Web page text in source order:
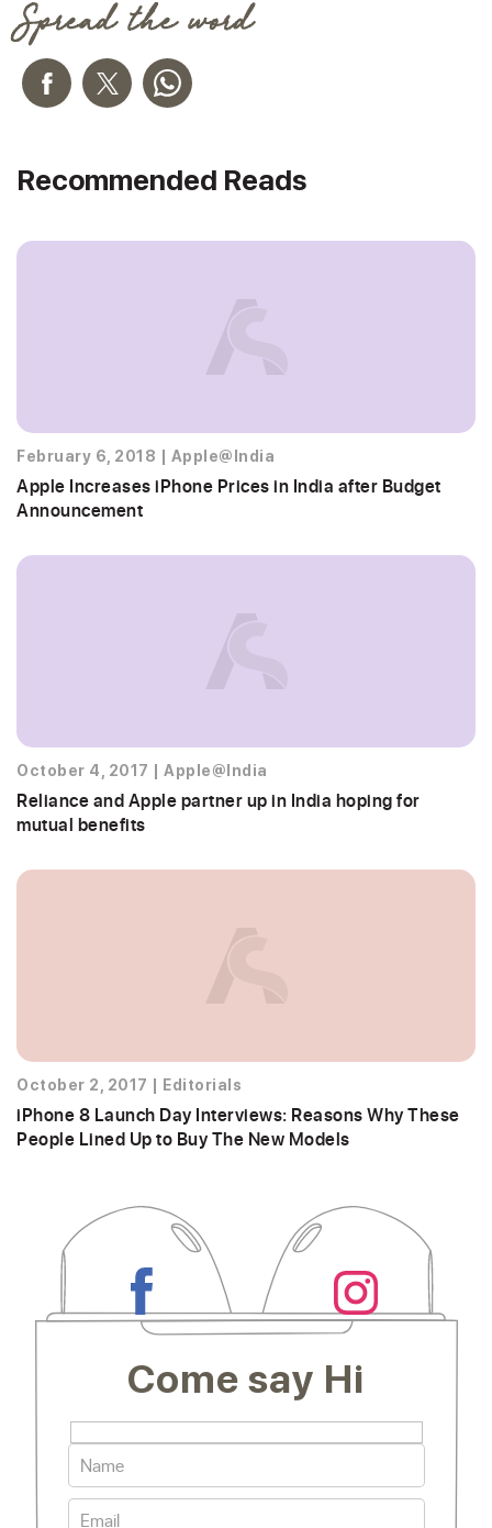
Spread the word
Recommended Reads
February 6, 2018 Apple@India
Apple Increases iPhone Prices in India after Budget
Announcement
October 4, 2017 Apple@India
Reliance and Apple partner up in India hoping for
mutual benefits
October 2, 2017 Editorials
iPhone 8 Launch Day Interviews: Reasons Why These
People Lined Up to Buy The New Models
Come say Hi